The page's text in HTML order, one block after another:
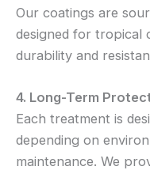
Our coatings are
designed for tropical
durability and
4. Long-Term
Each treatment is
depending on
maintenance. We